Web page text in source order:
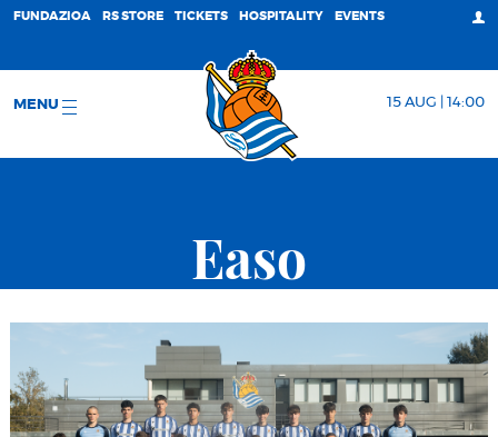
FUNDAZIOA RS STORE TICKETS HOSPITALITY EVENTS
MENU 15 AUG | 14:00
Easo